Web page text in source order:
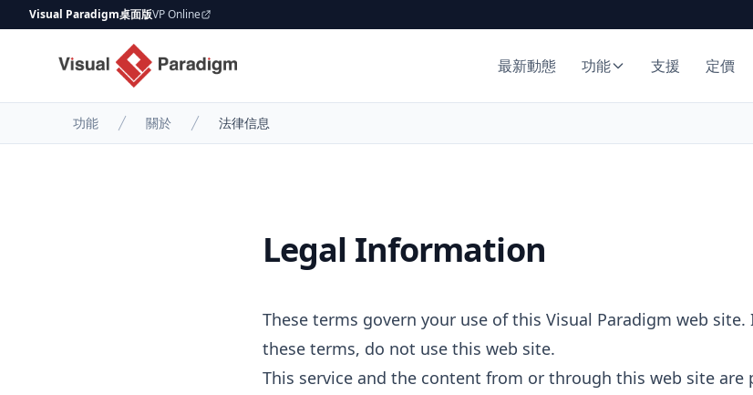
Visual Paradigm桌面版VP Online
最新動態 功能 支援 定價
功能 關於 法律信息
Legal Information
These terms govern your use of this Visual Paradigm web
these terms, do not use this web site.
This service and the content from or through this web site are